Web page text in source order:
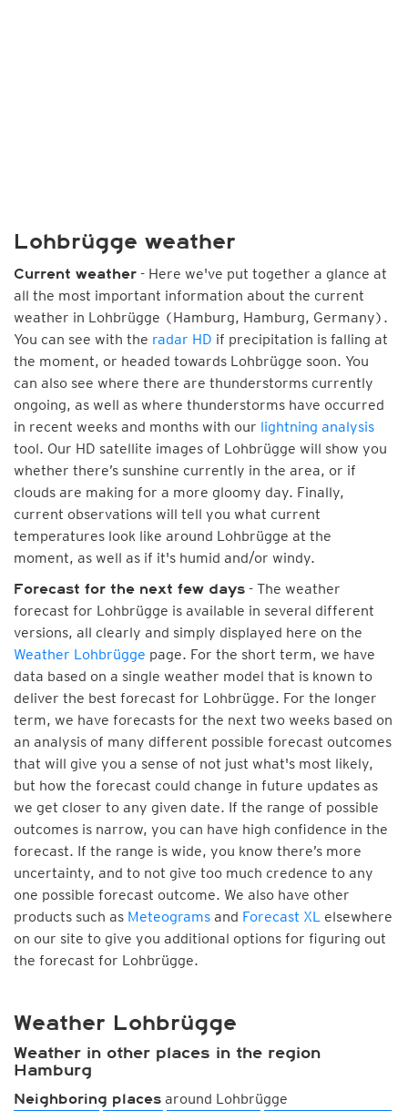
Lohbrügge weather
Current weather - Here we've put together a glance at
all the most important information about the current
weather in Lohbrügge (Hamburg, Hamburg, Germany).
You can see with the radar HD if precipitation is falling at
the moment, or headed towards Lohbrügge soon. You
can also see where there are thunderstorms currently
ongoing, as well as where thunderstorms have occurred
in recent weeks and months with our lightning analysis
tool. Our HD satellite images of Lohbrügge will show you
whether there’s sunshine currently in the area, or if
clouds are making for a more gloomy day. Finally,
current observations will tell you what current
temperatures look like around Lohbrügge at the
moment, as well as if it's humid and/or windy.
Forecast for the next few days - The weather
forecast for Lohbrügge is available in several different
versions, all clearly and simply displayed here on the
Weather Lohbrügge page. For the short term, we have
data based on a single weather model that is known to
deliver the best forecast for Lohbrügge. For the longer
term, we have forecasts for the next two weeks based on
an analysis of many different possible forecast outcomes
that will give you a sense of not just what's most likely,
but how the forecast could change in future updates as
we get closer to any given date. If the range of possible
outcomes is narrow, you can have high confidence in the
forecast. If the range is wide, you know there’s more
uncertainty, and to not give too much credence to any
one possible forecast outcome. We also have other
products such as Meteograms and Forecast XL elsewhere
on our site to give you additional options for figuring out
the forecast for Lohbrügge.
Weather Lohbrügge
Weather in other places in the region
Hamburg
Neighboring places around Lohbrügge